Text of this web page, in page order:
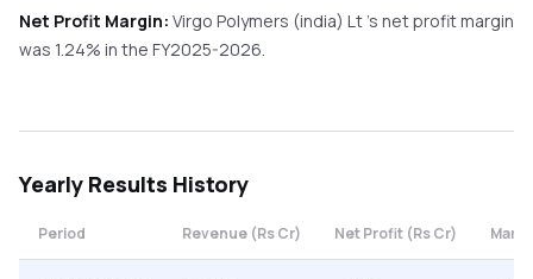
Net Profit Margin: Virgo Polymers (india) Lt's net profit margin
was 1.24% in the FY2025-2026.
Yearly Results History
Period Revenue (Rs Cr) Net Profit (Rs Cr)